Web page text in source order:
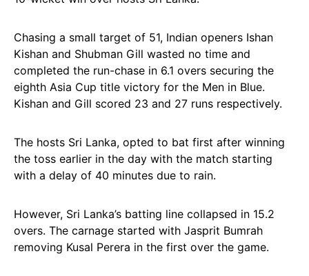
Chasing a small target of 51, Indian openers Ishan
Kishan and Shubman Gill wasted no time and
completed the run-chase in 6.1 overs securing the
eighth Asia Cup title victory for the Men in Blue.
Kishan and Gill scored 23 and 27 runs respectively.
The hosts Sri Lanka, opted to bat first after winning
the toss earlier in the day with the match starting
with a delay of 40 minutes due to rain.
However, Sri Lanka’s batting line collapsed in 15.2
overs. The carnage started with Jasprit Bumrah
removing Kusal Perera in the first over the game.